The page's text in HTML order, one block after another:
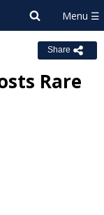
Share
Rare